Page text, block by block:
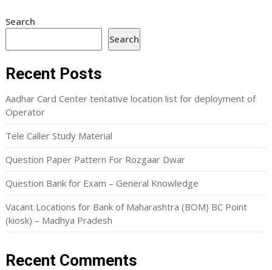
Search
Search
Recent Posts
Aadhar Card Center tentative location list for deployment of
Operator
Tele Caller Study Material
Question Paper Pattern For Rozgaar Dwar
Question Bank for Exam – General Knowledge
Vacant Locations for Bank of Maharashtra (BOM) BC Point
(kiosk) – Madhya Pradesh
Recent Comments